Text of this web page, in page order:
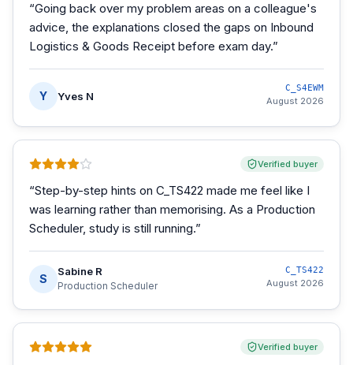
“Going back over my problem areas on a colleague's
advice, the explanations closed the gaps on Inbound
Logistics & Goods Receipt before exam day.”
Y Yves N
C_S4EWM
August 2026
Verified buyer
“Step-by-step hints on C_TS422 made me feel like I
was learning rather than memorising. As a Production
Scheduler, study is still running.”
S
Sabine R
Production Scheduler
C_TS422
August 2026
Verified buyer